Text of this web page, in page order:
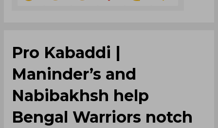
Pro Kabaddi |
Maninder’s and
Nabibakhsh help
Bengal Warriors notch